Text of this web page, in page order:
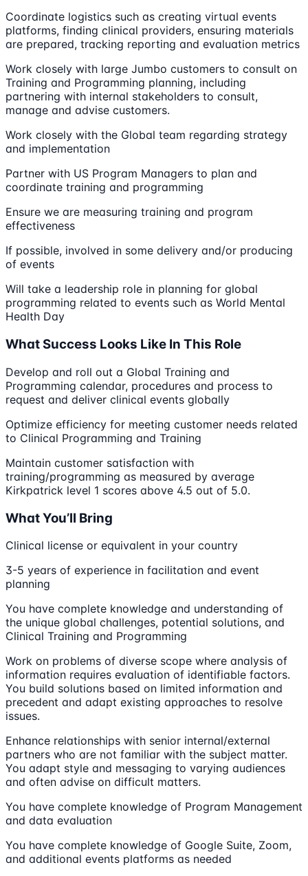
Coordinate logistics such as creating virtual events
platforms, finding clinical providers, ensuring materials
are prepared, tracking reporting and evaluation metrics
Work closely with large Jumbo customers to consult on
Training and Programming planning, including
partnering with internal stakeholders to consult,
manage and advise customers.
Work closely with the Global team regarding strategy
and implementation
Partner with US Program Managers to plan and
coordinate training and programming
Ensure we are measuring training and program
effectiveness
If possible, involved in some delivery and/or producing
of events
Will take a leadership role in planning for global
programming related to events such as World Mental
Health Day
What Success Looks Like In This Role
Develop and roll out a Global Training and
Programming calendar, procedures and process to
request and deliver clinical events globally
Optimize efficiency for meeting customer needs related
to Clinical Programming and Training
Maintain customer satisfaction with
training/programming as measured by average
Kirkpatrick level 1 scores above 4.5 out of 5.0.
What You’ll Bring
Clinical license or equivalent in your country
3-5 years of experience in facilitation and event
planning
You have complete knowledge and understanding of
the unique global challenges, potential solutions, and
Clinical Training and Programming
Work on problems of diverse scope where analysis of
information requires evaluation of identifiable factors.
You build solutions based on limited information and
precedent and adapt existing approaches to resolve
issues.
Enhance relationships with senior internal/external
partners who are not familiar with the subject matter.
You adapt style and messaging to varying audiences
and often advise on difficult matters.
You have complete knowledge of Program Management
and data evaluation
You have complete knowledge of Google Suite, Zoom,
and additional events platforms as needed